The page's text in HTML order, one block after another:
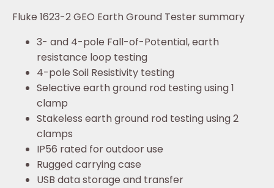
Fluke 1623-2 GEO Earth Ground Tester summary
3- and 4-pole Fall-of-Potential, earth
resistance loop testing
4-pole Soil Resistivity testing
Selective earth ground rod testing using 1
clamp
Stakeless earth ground rod testing using 2
clamps
IP56 rated for outdoor use
Rugged carrying case
USB data storage and transfer